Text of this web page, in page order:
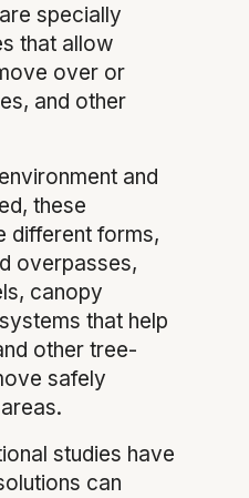
specially
that allow
over or
and other
and
these
different forms,
overpasses,
canopy
that help
other tree-
safely
studies have
can